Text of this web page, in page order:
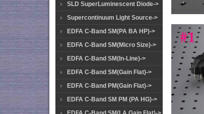
SLD SuperLuminescent Diode->
Supercontinuum Light Source->
EDFA C-Band SM(PA BA HP)->
EDFA C-Band SM(Micro Size)->
EDFA C-Band SM(In-Line)->
EDFA C-Band SM(Gain Flat)->
EDFA C-Band PM(Gain Flat)->
EDFA C-Band SM PM (PA HG)->